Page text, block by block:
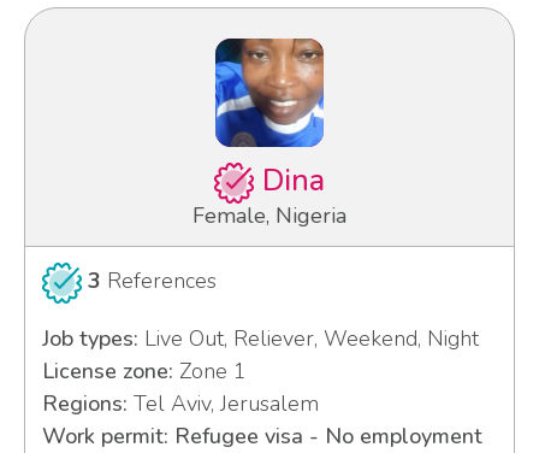
Dina
Female, Nigeria
3 References
Job types: Live Out, Reliever, Weekend, Night
License zone: Zone 1
Regions: Tel Aviv, Jerusalem
Work permit: Refugee visa - No employment